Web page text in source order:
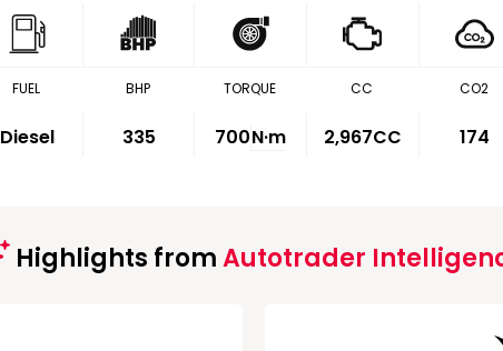
FUEL
Diesel
BHP
335
TORQUE
700N·m
CC
2,967CC
CO2
174
Highlights fromAutotrader